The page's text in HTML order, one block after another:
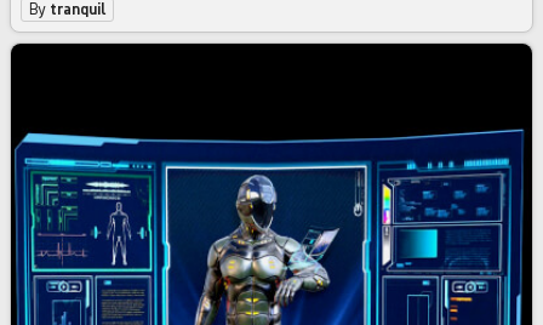
By tranquil